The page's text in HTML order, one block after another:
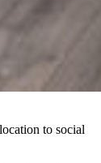
to social